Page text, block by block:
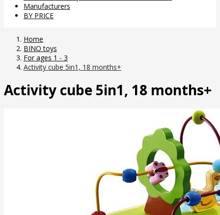
Manufacturers
BY PRICE
Home
BINO toys
For ages 1 - 3
Activity cube 5in1, 18 months+
Activity cube 5in1, 18 months+